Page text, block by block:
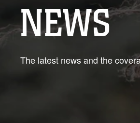
NEWS
The latest news and the